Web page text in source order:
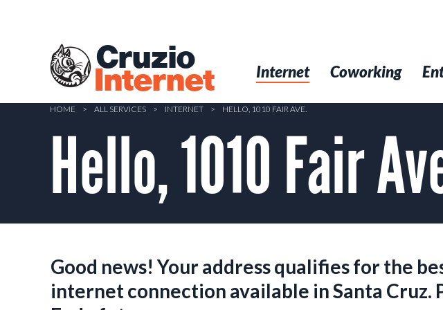
Cruzio
Internet Internet Coworking
HOME > ALL SERVICES > INTERNET > HELLO, 1010 FAIR AVE.
Hello, 1010 Fair
Good news! Your address qualifies for the
internet connection available in Santa Cruz.